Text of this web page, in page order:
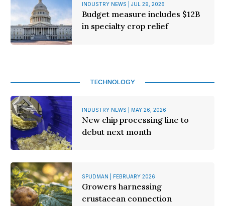
INDUSTRY NEWS | JUL 29, 2026
Budget measure includes $12B
in specialty crop relief
TECHNOLOGY
INDUSTRY NEWS | MAY 26, 2026
New chip processing line to
debut next month
SPUDMAN | FEBRUARY 2026
Growers harnessing
crustacean connection